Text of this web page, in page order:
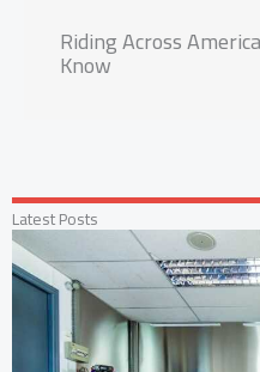
Riding Across
Know
Latest Posts